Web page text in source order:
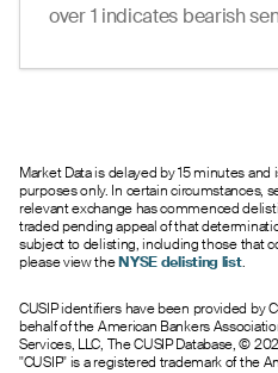
over 1 indicates bearish
Market Data is delayed by 15 minutes
purposes only. In certain circumstances,
relevant exchange has commenced
traded pending appeal of that
subject to delisting, including those that
please view theNYSE delisting list.
CUSIP identifiers have been provided by
behalf of the American Bankers
Services, LLC, The CUSIP Database, ©
"CUSIP" is a registered trademark of the